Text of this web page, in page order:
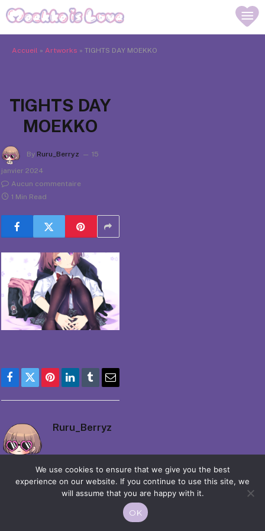
Accueil » Artworks » TIGHTS DAY MOEKKO
TIGHTS DAY
MOEKKO
By Ruru_Berryz
15
janvier 2024
Aucun commentaire
1 Min Read
Facebook
TwitterPinterestLinkedIn
TumblrEmail
Ruru_Berryz
© 2026 Moekko is Love / Moepop. All rights reserved.
We use cookies to ensure that we give you the best
experience on our website. If you continue to use this site, we
will assume that you are happy with it.
OK